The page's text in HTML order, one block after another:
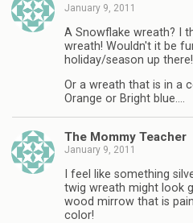
January 9, 2011
A Snowflake wreath? I
wreath! Wouldn't it be
holiday/season up there!
Or a wreath that is in a
Orange or Bright blue….
The Mommy Teacher
January 9, 2011
I feel like something
twig wreath might look
wood mirrow that is
color!